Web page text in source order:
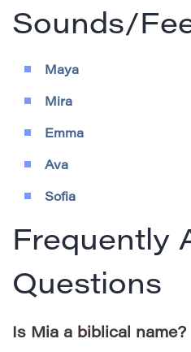
Sounds/
Maya
Mira
Emma
Ava
Sofia
Frequently
Questions
Is Mia a biblical name?